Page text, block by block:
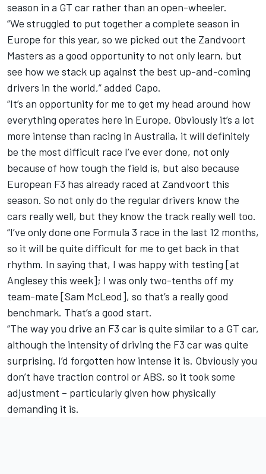
season in a GT car rather than an open-wheeler.
“We struggled to put together a complete season in
Europe for this year, so we picked out the Zandvoort
Masters as a good opportunity to not only learn, but
see how we stack up against the best up-and-coming
drivers in the world,” added Capo.
“It’s an opportunity for me to get my head around how
everything operates here in Europe. Obviously it’s a lot
more intense than racing in Australia, it will definitely
be the most difficult race I’ve ever done, not only
because of how tough the field is, but also because
European F3 has already raced at Zandvoort this
season. So not only do the regular drivers know the
cars really well, but they know the track really well too.
“I’ve only done one Formula 3 race in the last 12 months,
so it will be quite difficult for me to get back in that
rhythm. In saying that, I was happy with testing [at
Anglesey this week]; I was only two-tenths off my
team-mate [Sam McLeod], so that’s a really good
benchmark. That’s a good start.
“The way you drive an F3 car is quite similar to a GT car,
although the intensity of driving the F3 car was quite
surprising. I’d forgotten how intense it is. Obviously you
don’t have traction control or ABS, so it took some
adjustment – particularly given how physically
demanding it is.